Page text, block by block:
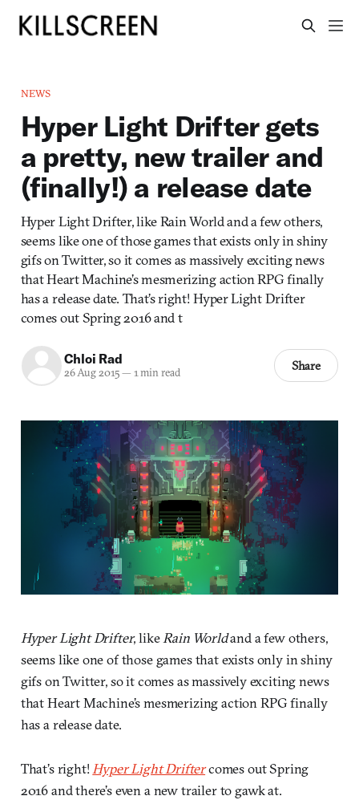
NEWS
Hyper Light Drifter gets
a pretty, new trailer and
(finally!) a release date
Hyper Light Drifter, like Rain World and a few others,
seems like one of those games that exists only in shiny
gifs on Twitter, so it comes as massively exciting news
that Heart Machine’s mesmerizing action RPG finally
has a release date. That’s right! Hyper Light Drifter
comes out Spring 2016 and t
Chloi Rad
26 Aug 2015— 1 min read Share
Hyper Light Drifter, likeRain Worldand a few others,
seems like one of those games that exists only in shiny
gifs on Twitter, so it comes as massively exciting news
that Heart Machine’s mesmerizing action RPG finally
has a release date.
That’s right!Hyper Light Driftercomes out Spring
2016 and there’s even a new trailer to gawk at.